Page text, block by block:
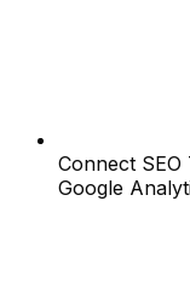
Connect SEO
Google